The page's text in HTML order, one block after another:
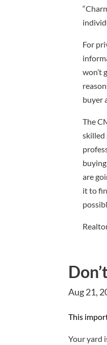
For
won’t
buyer
The
skilled
are
it to
Aug 21,
This
Your yard